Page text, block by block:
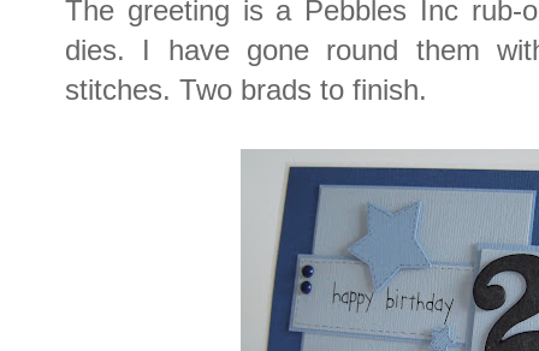
The greeting is a Pebbles Inc rub-
dies. I have gone round them
stitches. Two brads to finish.